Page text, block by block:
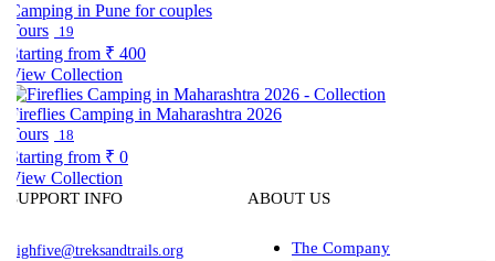
in Pune for couples
19
from ₹ 400
Collection
Camping in Maharashtra 2026
18
from ₹ 0
Collection
INFO
ABOUT US
The Company